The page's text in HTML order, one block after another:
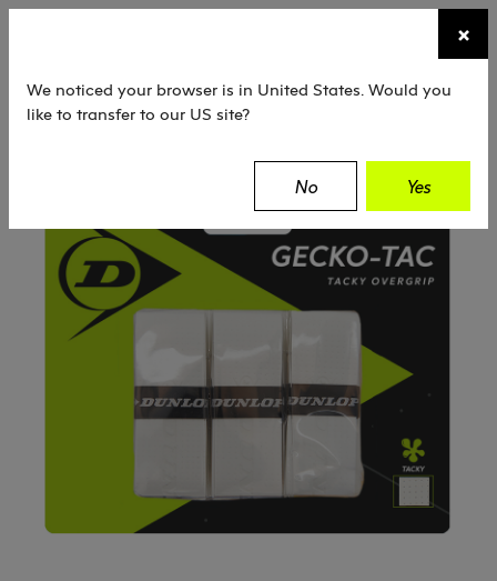
Dunlop Tennis Grips Gecko-Tac
×
We noticed your browser is in United States. Would you
like to transfer to our US site?
No Yes